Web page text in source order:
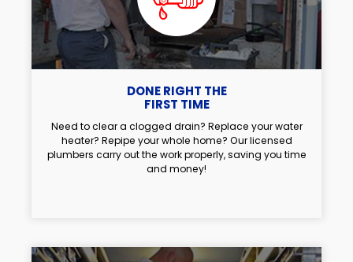
DONE RIGHT THE
FIRST TIME
Need to clear a clogged drain? Replace your water
heater? Repipe your whole home? Our licensed
plumbers carry out the work properly, saving you time
and money!